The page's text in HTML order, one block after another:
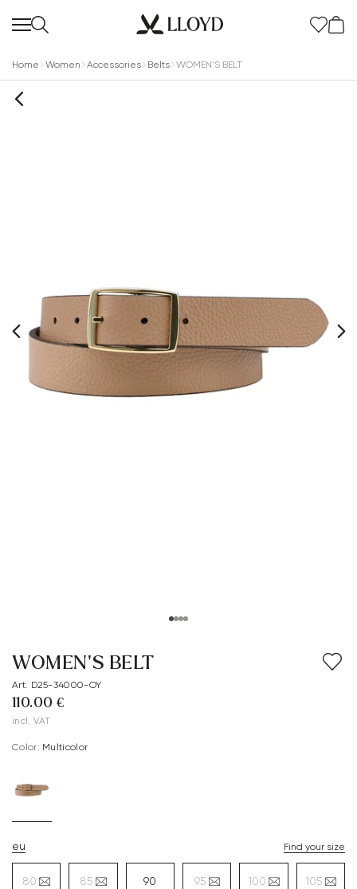
Home Women Accessories Belts WOMEN'S BELT
WOMEN'S BELT
Art. D25-34000-OY
110.00 €
incl. VAT
Color: multicolor
eu Find your size
80 85 90 95 100 105